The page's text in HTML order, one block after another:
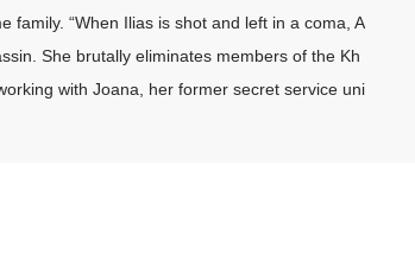
family. “When Ilias is shot and left in a coma, A
She brutally eliminates members of the Kh
with Joana, her former secret service uni